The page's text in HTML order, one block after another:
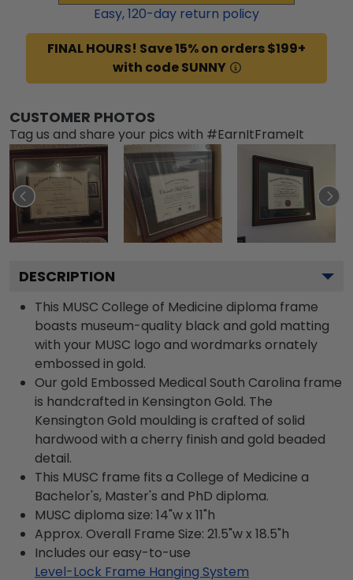
Easy,120-day return policy
FINAL HOURS! Save 15% on orders $199+
with code SUNNY
CUSTOMER PHOTOS
Tag us and share your pics with #EarnItFrameIt
DESCRIPTION
This MUSC College of Medicine diploma frame
boasts museum-quality black and gold matting
with your MUSC logo and wordmarks ornately
embossed in gold.
Our gold Embossed Medical South Carolina frame
is handcrafted in Kensington Gold. The
Kensington Gold moulding is crafted of solid
hardwood with a cherry finish and gold beaded
detail.
This MUSC frame fits a College of Medicine a
Bachelor's, Master's and PhD diploma.
MUSC diploma size: 14"w x 11"h
Approx. Overall Frame Size: 21.5"w x 18.5"h
Includes our easy-to-use
Level-Lock Frame Hanging System